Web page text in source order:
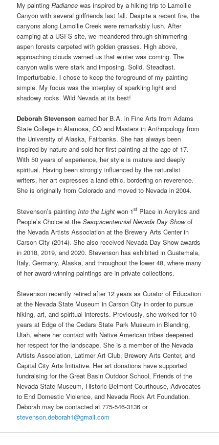
My paintingRadiance was inspired by a hiking trip to Lamoille
Canyon with several girlfriends last fall. Despite a recent fire, the
canyons along Lamoille Creek were remarkably lush. After
camping at a USFS site, we meandered through shimmering
aspen forests carpeted with golden grasses. High above,
approaching clouds warned us that winter was coming. The
canyon walls were stark and imposing. Solid. Steadfast.
Imperturbable. I chose to keep the foreground of my painting
simple. My focus was the interplay of sparkling light and
shadowy rocks. Wild Nevada at its best!
Deborah Stevensonearned her B.A. in Fine Arts from Adams
State College in Alamosa, CO and Masters in Anthropology from
the University of Alaska, Fairbanks. She has always been
inspired by nature and sold her first painting at the age of 17.
With 50 years of experience, her style is mature and deeply
spiritual. Having been strongly influenced by the naturalist
writers, her art expresses a land ethic, bordering on reverence.
She is originally from Colorado and moved to Nevada in 2004.
Stevenson’s painting Into the Light won 1st Place in Acrylics and
People’s Choice at theSesquicentennial Nevada Day Showof
the Nevada Artists Association at the Brewery Arts Center in
Carson City (2014). She also received Nevada Day Show awards
in 2018, 2019, and 2020. Stevenson has exhibited in Guatemala,
Italy, Germany, Alaska, and throughout the lower 48, where many
of her award-winning paintings are in private collections.
Stevenson recently retired after 12 years as Curator of Education
at the Nevada State Museum in Carson City in order to pursue
hiking, art, and spiritual interests. Previously, she worked for 10
years at Edge of the Cedars State Park Museum in Blanding,
Utah, where her contact with Native American tribes deepened
her respect for the landscape. She is a member of the Nevada
Artists Association, Latimer Art Club, Brewery Arts Center, and
Capital City Arts Initiative. Her art donations have supported
fundraising for the Great Basin Outdoor School, Friends of the
Nevada State Museum, Historic Belmont Courthouse, Advocates
to End Domestic Violence, and Nevada Rock Art Foundation.
Deborah may be contacted at 775-546-3136 or
stevenson.deborah1@gmail.com